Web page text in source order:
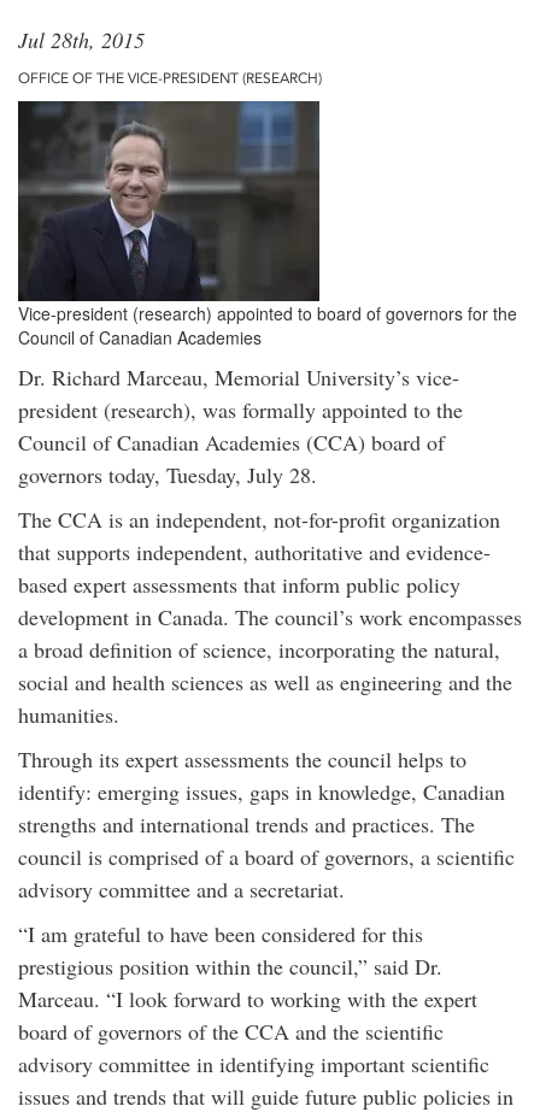
Jul 28th, 2015
OFFICE OF THE VICE-PRESIDENT (RESEARCH)
Vice-president (research) appointed to board of governors for the
Council of Canadian Academies
Dr. Richard Marceau, Memorial University’s vice-
president (research), was formally appointed to the
Council of Canadian Academies (CCA) board of
governors today, Tuesday, July 28.
The CCA is an independent, not-for-profit organization
that supports independent, authoritative and evidence-
based expert assessments that inform public policy
development in Canada. The council’s work encompasses
a broad definition of science, incorporating the natural,
social and health sciences as well as engineering and the
humanities.
Through its expert assessments the council helps to
identify: emerging issues, gaps in knowledge, Canadian
strengths and international trends and practices. The
council is comprised of a board of governors, a scientific
advisory committee and a secretariat.
“I am grateful to have been considered for this
prestigious position within the council,” said Dr.
Marceau. “I look forward to working with the expert
board of governors of the CCA and the scientific
advisory committee in identifying important scientific
issues and trends that will guide future public policies in